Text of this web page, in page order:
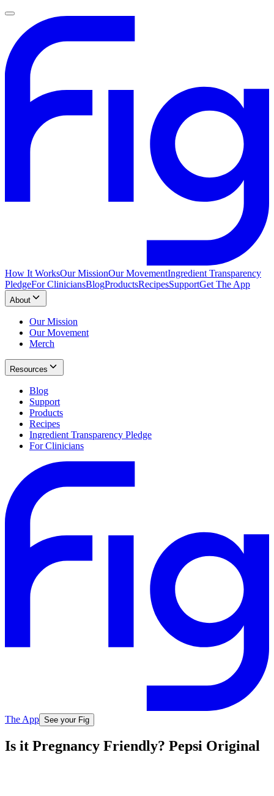
How It WorksOur MissionOur MovementIngredient Transparency
PledgeFor CliniciansBlogProductsRecipesSupportGet The App
About
Our Mission
Our Movement
Merch
Resources
Blog
Support
Products
Recipes
Ingredient Transparency Pledge
For Clinicians
The App See your Fig
Is it Pregnancy Friendly? Pepsi Original